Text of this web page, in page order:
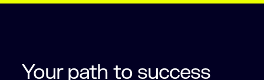
Your path to success